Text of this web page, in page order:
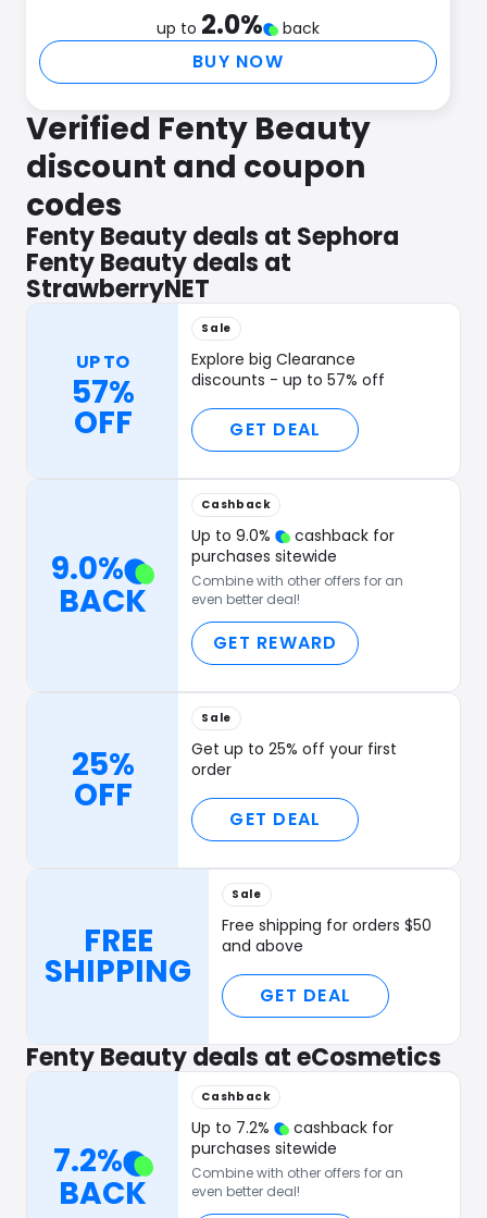
up to 2.0% back
BUY NOW
Verified Fenty Beauty
discount and coupon
codes
Fenty Beauty deals at Sephora
Fenty Beauty deals at
StrawberryNET
UP TO
57%
OFF
Sale
Explore big Clearance
discounts - up to 57% off
GET DEAL
9.0%
BACK
Cashback
Up to9.0%
cashback for
purchases sitewide
Combine with other offers for an
even better deal!
GET REWARD
25%
OFF
Sale
Get up to 25% off your first
order
GET DEAL
FREE
SHIPPING
Sale
Free shipping for orders $50
and above
GET DEAL
Fenty Beauty deals at eCosmetics
7.2%
BACK
Cashback
Up to 7.2%
cashback for
purchases sitewide
Combine with other offers for an
even better deal!